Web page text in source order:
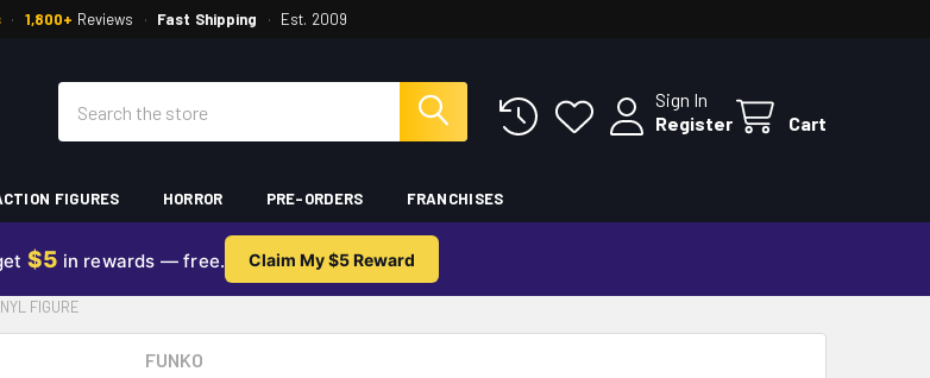
· 1,800+ Reviews · Fast Shipping · Est. 2009
Sign In
Register
Cart
FIGURES HORROR PRE-ORDERS FRANCHISES
$5 in rewards — free. Claim My $5 Reward
FIGURE
FUNKO